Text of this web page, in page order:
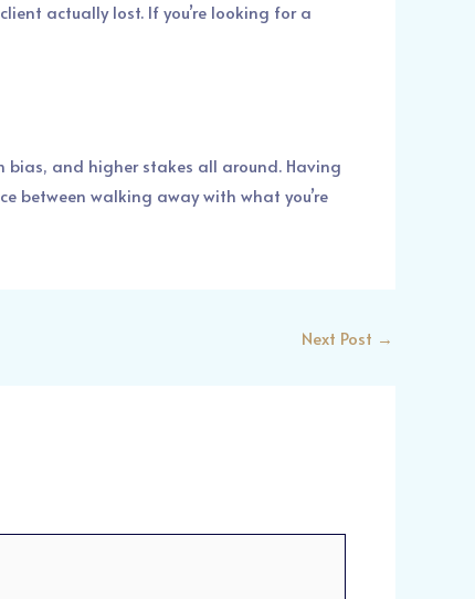
actually lost. If you’re looking for a
bias, and higher stakes all around. Having
between walking away with what you’re
Next Post →